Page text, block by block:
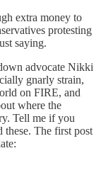
extra money to
protesting
saying.
advocate Nikki
gnarly strain,
on FIRE, and
where the
Tell me if you
these. The first post